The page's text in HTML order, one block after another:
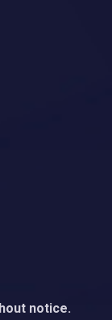
notice.